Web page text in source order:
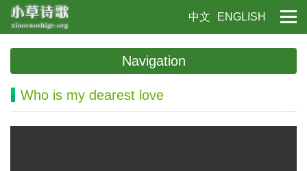
中文 ENGLISH
Navigation
Who is my dearest love